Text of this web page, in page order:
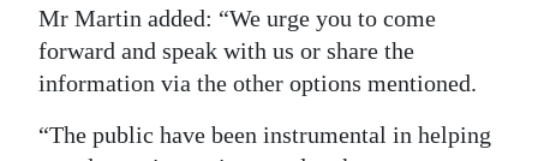
Mr Martin added: “We urge you to come
forward and speak with us or share the
information via the other options mentioned.
“The public have been instrumental in helping